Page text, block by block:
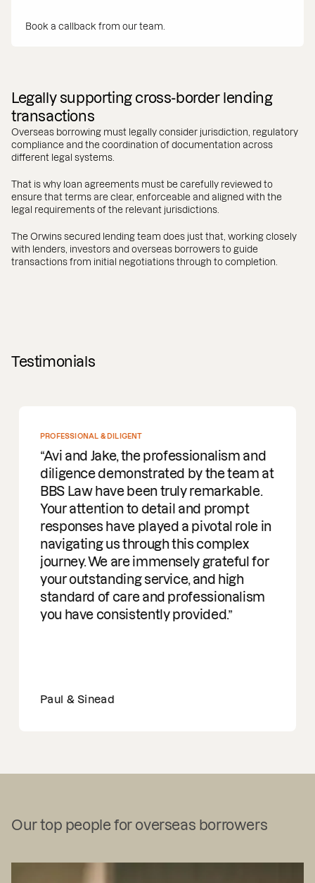
Book a callback from our team.
Legally supporting cross-border lending
transactions
Overseas borrowing must legally consider jurisdiction, regulatory
compliance and the coordination of documentation across
different legal systems.
That is why loan agreements must be carefully reviewed to
ensure that terms are clear, enforceable and aligned with the
legal requirements of the relevant jurisdictions.
The Orwins secured lending team does just that, working closely
with lenders, investors and overseas borrowers to guide
transactions from initial negotiations through to completion.
Testimonials
PROFESSIONAL & DILIGENT
Avi and Jake, the professionalism and
diligence demonstrated by the team at
BBS Law have been truly remarkable.
Your attention to detail and prompt
responses have played a pivotal role in
navigating us through this complex
journey. We are immensely grateful for
your outstanding service, and high
standard of care and professionalism
you have consistently provided.
Paul & Sinead
Our top people for overseas borrowers